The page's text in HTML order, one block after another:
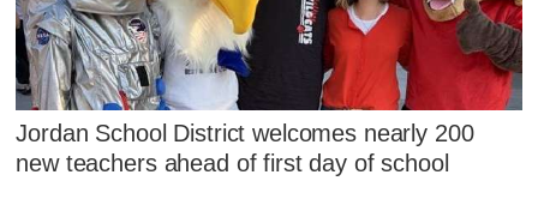
Jordan School District welcomes nearly 200
new teachers ahead of first day of school